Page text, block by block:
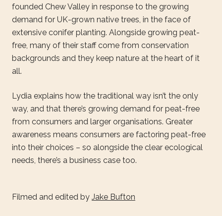
founded Chew Valley in response to the growing
demand for UK-grown native trees, in the face of
extensive conifer planting. Alongside growing peat-
free, many of their staff come from conservation
backgrounds and they keep nature at the heart of it
all.
Lydia explains how the traditional way isn’t the only
way, and that there’s growing demand for peat-free
from consumers and larger organisations. Greater
awareness means consumers are factoring peat-free
into their choices – so alongside the clear ecological
needs, there’s a business case too.
Filmed and edited by Jake Bufton